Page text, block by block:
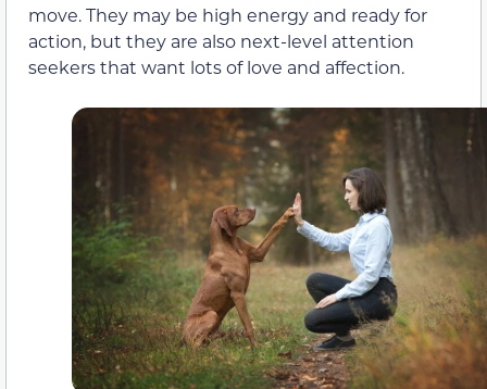
move. They may be high energy and ready for
action, but they are also next-level attention
seekers that want lots of love and affection.